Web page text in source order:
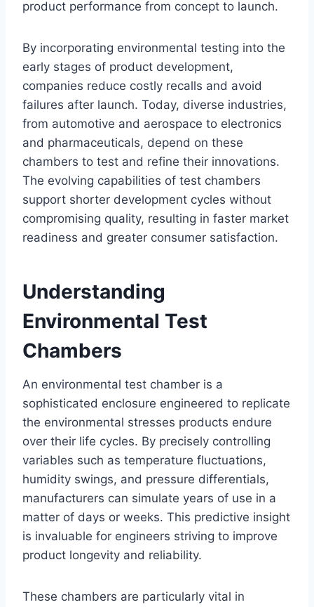
product performance from concept to launch.
By incorporating environmental testing into the
early stages of product development,
companies reduce costly recalls and avoid
failures after launch. Today, diverse industries,
from automotive and aerospace to electronics
and pharmaceuticals, depend on these
chambers to test and refine their innovations.
The evolving capabilities of test chambers
support shorter development cycles without
compromising quality, resulting in faster market
readiness and greater consumer satisfaction.
Understanding
Environmental Test
Chambers
An environmental test chamber is a
sophisticated enclosure engineered to replicate
the environmental stresses products endure
over their life cycles. By precisely controlling
variables such as temperature fluctuations,
humidity swings, and pressure differentials,
manufacturers can simulate years of use in a
matter of days or weeks. This predictive insight
is invaluable for engineers striving to improve
product longevity and reliability.
These chambers are particularly vital in